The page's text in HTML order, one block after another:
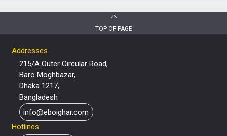
TOP OF PAGE
Addresses
215/A Outer Circular Road,
Baro Moghbazar,
Dhaka 1217,
Bangladesh
info@eboighar.com
Hotlines